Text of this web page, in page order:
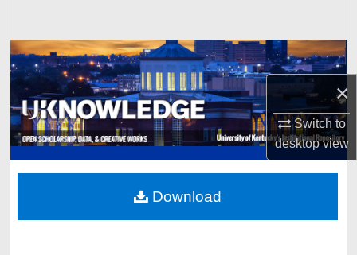
×
Switch to
desktopview
Browse Collections
My Account
About
Digital Commons Network™
Download